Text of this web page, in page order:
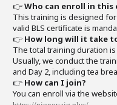
👉Who can enroll in this
This training is designed
valid BLS certificate is
👉 How long will it take
The total training duration
Usually, we conduct the
and Day 2, including tea
👉 How can I join?
You can enroll via the